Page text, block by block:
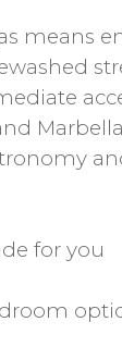
means
for you